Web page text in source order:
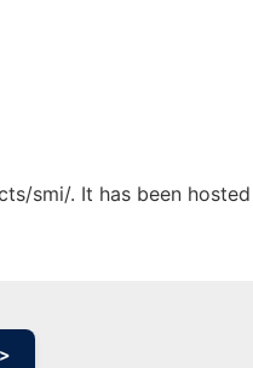
smi/. It has been